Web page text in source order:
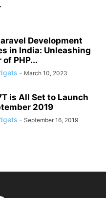
Development
in India: Unleashing
PHP...
- March 10, 2023
is All Set to Launch
2019
- September 16, 2019